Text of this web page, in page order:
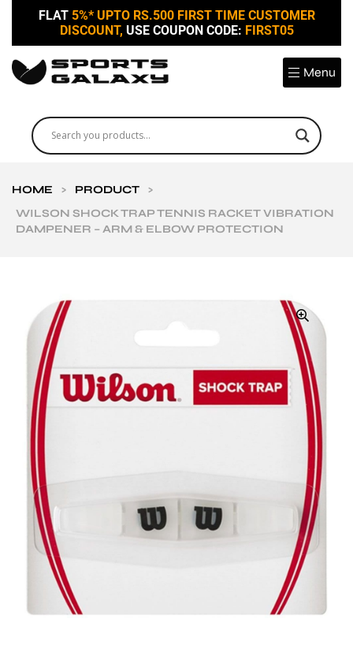
FLAT 5%* UPTO RS.500 FIRST TIME CUSTOMER
DISCOUNT, USE COUPON CODE: FIRST05
Menu
HOME > PRODUCT
>
WILSON SHOCK TRAP TENNIS RACKET VIBRATION
DAMPENER – ARM & ELBOW PROTECTION